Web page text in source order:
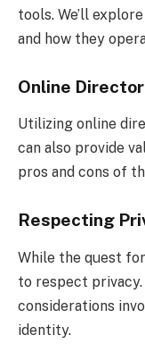
tools. We’ll
and how they
Online
Utilizing online
can also provide
pros and cons of
Respecting
While the quest
to respect privacy.
considerations
identity.